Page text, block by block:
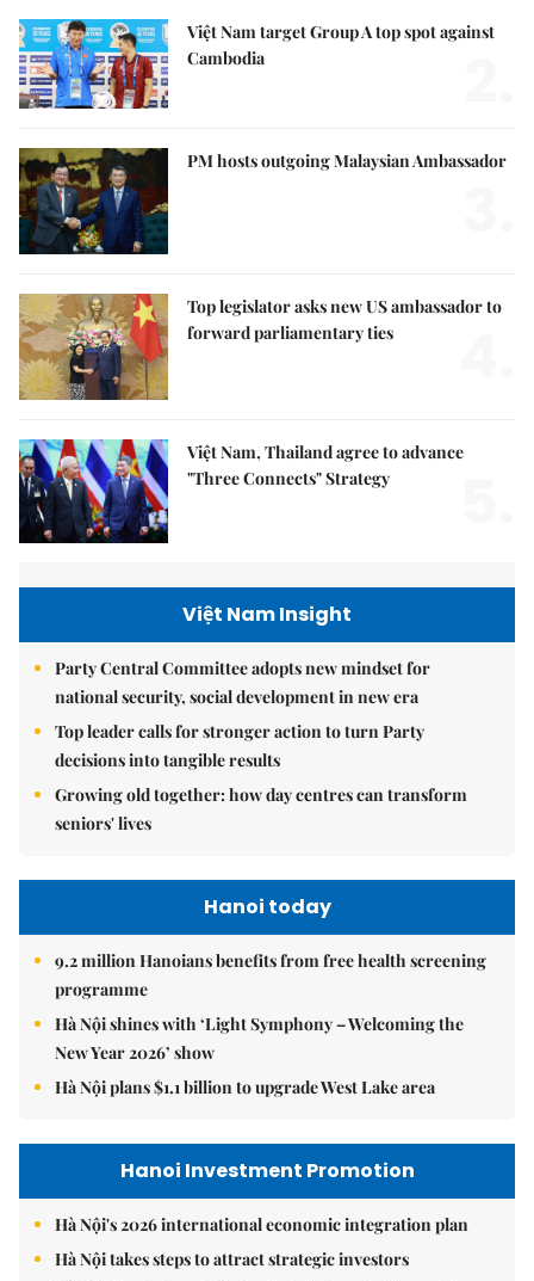
Việt Nam target Group A top spot against
Cambodia
PM hosts outgoing Malaysian Ambassador
Top legislator asks new US ambassador to
forward parliamentary ties
Việt Nam, Thailand agree to advance
"Three Connects" Strategy
Việt Nam Insight
Party Central Committee adopts new mindset for
national security, social development in new era
Top leader calls for stronger action to turn Party
decisions into tangible results
Growing old together: how day centres can transform
seniors' lives
Hanoi today
9.2 million Hanoians benefits from free health screening
programme
Hà Nội shines with ‘Light Symphony – Welcoming the
New Year 2026’ show
Hà Nội plans $1.1 billion to upgrade West Lake area
Hanoi Investment Promotion
Hà Nội's 2026 international economic integration plan
Hà Nội takes steps to attract strategic investors